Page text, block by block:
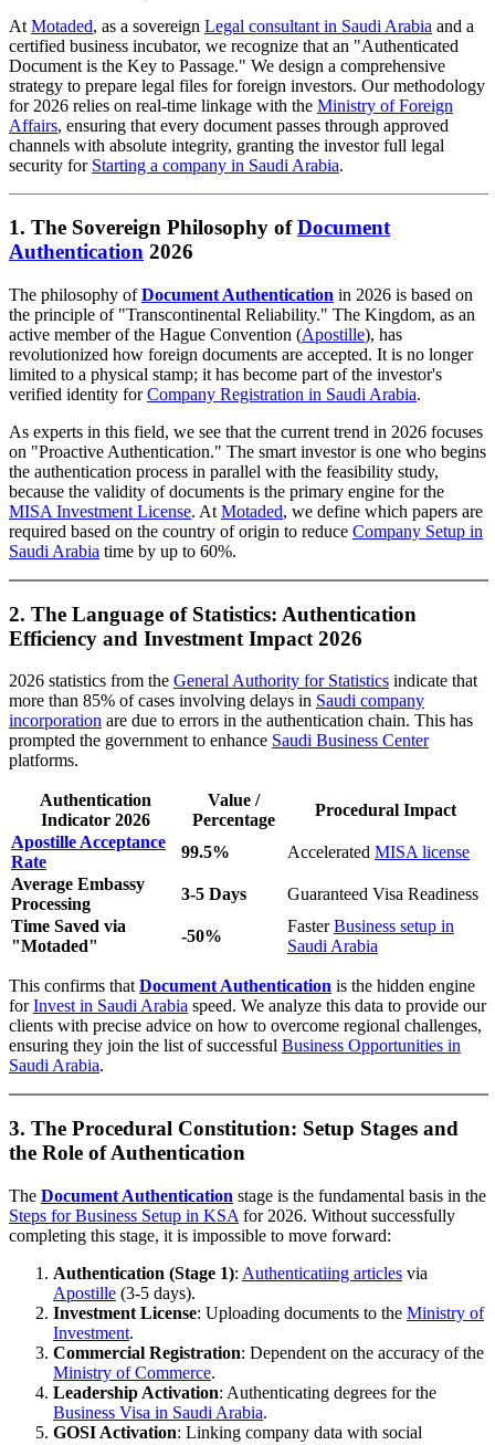
At Motaded, as a sovereign Legal consultant in Saudi Arabia and a
certified business incubator, we recognize that an "Authenticated
Document is the Key to Passage." We design a comprehensive
strategy to prepare legal files for foreign investors. Our methodology
for 2026 relies on real-time linkage with the Ministry of Foreign
Affairs, ensuring that every document passes through approved
channels with absolute integrity, granting the investor full legal
security for Starting a company in Saudi Arabia.
1. The Sovereign Philosophy ofDocument
Authentication 2026
The philosophy ofDocument Authentication in 2026 is based on
the principle of "Transcontinental Reliability." The Kingdom, as an
active member of the Hague Convention (Apostille), has
revolutionized how foreign documents are accepted. It is no longer
limited to a physical stamp; it has become part of the investor's
verified identity forCompany Registration in Saudi Arabia.
As experts in this field, we see that the current trend in 2026 focuses
on "Proactive Authentication." The smart investor is one who begins
the authentication process in parallel with the feasibility study,
because the validity of documents is the primary engine for the
MISA Investment License. At Motaded, we define which papers are
required based on the country of origin to reduce Company Setup in
Saudi Arabia time by up to 60%.
2. The Language of Statistics: Authentication
Efficiency and Investment Impact 2026
2026 statistics from the General Authority for Statistics indicate that
more than 85% of cases involving delays in Saudi company
incorporation are due to errors in the authentication chain. This has
prompted the government to enhance Saudi Business Center
platforms.
Authentication
Indicator 2026
Value /
Percentage
Procedural Impact
Apostille Acceptance
Rate
99.5% Accelerated MISA license
Average Embassy
Processing
3-5 Days
Guaranteed Visa Readiness
Time Saved via
"Motaded"
-50%
FasterBusiness setup in
Saudi Arabia
This confirms that Document Authentication is the hidden engine
forInvest in Saudi Arabia speed. We analyze this data to provide our
clients with precise advice on how to overcome regional challenges,
ensuring they join the list of successful Business Opportunities in
Saudi Arabia.
3. The Procedural Constitution: Setup Stages and
the Role of Authentication
The Document Authentication stage is the fundamental basis in the
Steps for Business Setup in KSA for 2026. Without successfully
completing this stage, it is impossible to move forward:
Authentication (Stage 1): Authenticatiing articles via
Apostille (3-5 days).
Investment License: Uploading documents to the Ministry of
Investment.
Commercial Registration: Dependent on the accuracy of the
Ministry of Commerce.
Leadership Activation: Authenticating degrees for the
Business Visa in Saudi Arabia.
GOSI Activation: Linking company data with social